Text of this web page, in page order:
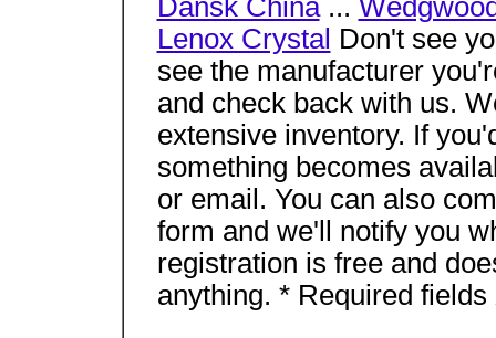
Dansk China...
Lenox Crystal Don't see
see the manufacturer
and check back with us.
extensive inventory. If
something becomes
or email. You can also
form and we'll notify you
registration is free and
anything. * Required fields